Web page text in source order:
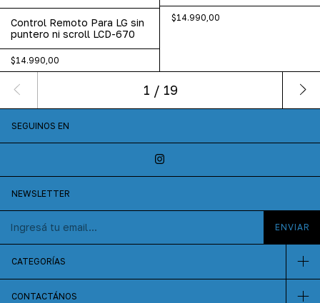
Control Remoto Para LG sin
puntero ni scroll LCD-670
$14.990,00
$14.990,00
1 / 19
SEGUINOS EN
NEWSLETTER
CATEGORÍAS
CONTACTÁNOS